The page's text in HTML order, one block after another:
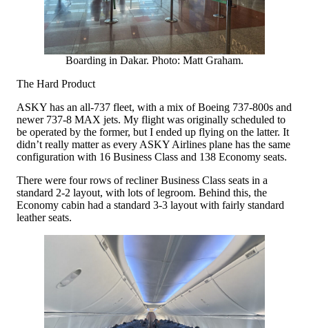
Boarding in Dakar. Photo: Matt Graham.
The Hard Product
ASKY has an all-737 fleet, with a mix of Boeing 737-800s and
newer 737-8 MAX jets. My flight was originally scheduled to
be operated by the former, but I ended up flying on the latter. It
didn’t really matter as every ASKY Airlines plane has the same
configuration with 16 Business Class and 138 Economy seats.
There were four rows of recliner Business Class seats in a
standard 2-2 layout, with lots of legroom. Behind this, the
Economy cabin had a standard 3-3 layout with fairly standard
leather seats.